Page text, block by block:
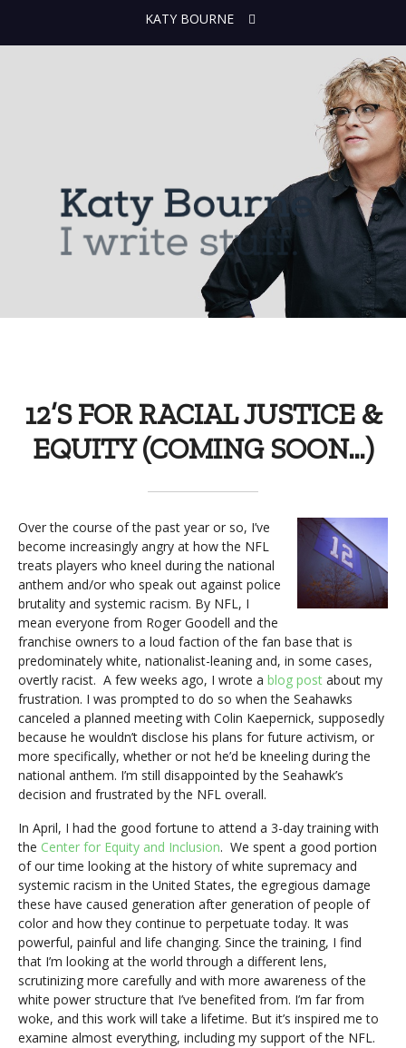
KATY BOURNE
12’S FOR RACIAL JUSTICE &
EQUITY (COMING SOON…)
Over the course of the past year or so, I’ve
become increasingly angry at how the NFL
treats players who kneel during the national
anthem and/or who speak out against police
brutality and systemic racism. By NFL, I
mean everyone from Roger Goodell and the
franchise owners to a loud faction of the fan base that is
predominately white, nationalist-leaning and, in some cases,
overtly racist. A few weeks ago, I wrote a blog post about my
frustration. I was prompted to do so when the Seahawks
canceled a planned meeting with Colin Kaepernick, supposedly
because he wouldn’t disclose his plans for future activism, or
more specifically, whether or not he’d be kneeling during the
national anthem. I’m still disappointed by the Seahawk’s
decision and frustrated by the NFL overall.
In April, I had the good fortune to attend a 3-day training with
the Center for Equity and Inclusion. We spent a good portion
of our time looking at the history of white supremacy and
systemic racism in the United States, the egregious damage
these have caused generation after generation of people of
color and how they continue to perpetuate today. It was
powerful, painful and life changing. Since the training, I find
that I’m looking at the world through a different lens,
scrutinizing more carefully and with more awareness of the
white power structure that I’ve benefited from. I’m far from
woke, and this work will take a lifetime. But it’s inspired me to
examine almost everything, including my support of the NFL.